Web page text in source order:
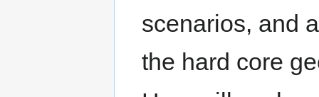
scenarios, and
the hard core